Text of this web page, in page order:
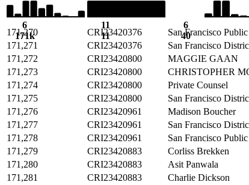
6
171k
11
11
6
40
171,270 CRI23420376 San Francisco
171,271
CRI23420376 San Francisco
171,272
CRI23420800 MAGGIE GAAN
171,273
CRI23420800 CHRISTOPHER
171,274
CRI23420800 Private Counsel
171,275
CRI23420800 San Francisco
171,276
CRI23420961 Madison Boucher
171,277
CRI23420961 San Francisco
171,278
CRI23420961 San Francisco
171,279
CRI23420883 Corliss Brekken
171,280
CRI23420883 Asit Panwala
171,281
CRI23420883 Charlie Dickson